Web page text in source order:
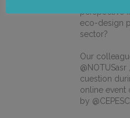
perspective
eco-design
sector?
Our
cuestion
online event
by